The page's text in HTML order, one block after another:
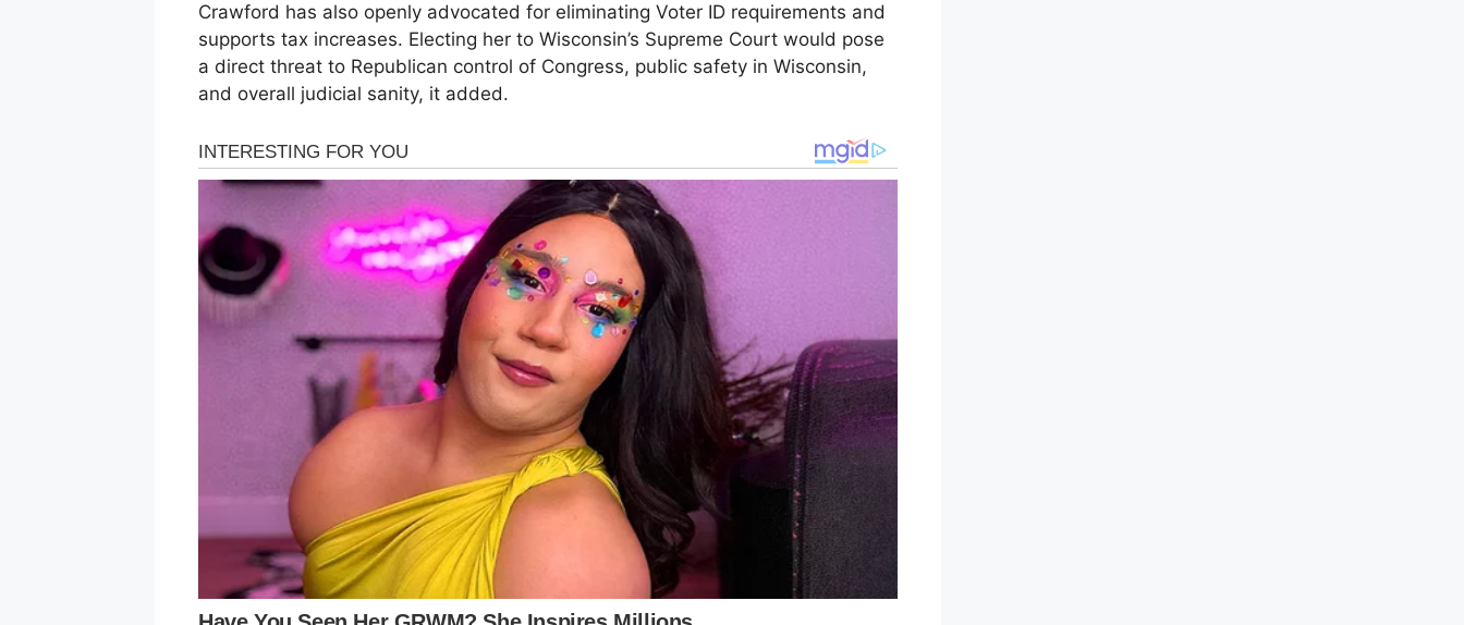
Crawford has also openly advocated for eliminating Voter ID requirements and
supports tax increases. Electing her to Wisconsin’s Supreme Court would pose
a direct threat to Republican control of Congress, public safety in Wisconsin,
and overall judicial sanity, it added.